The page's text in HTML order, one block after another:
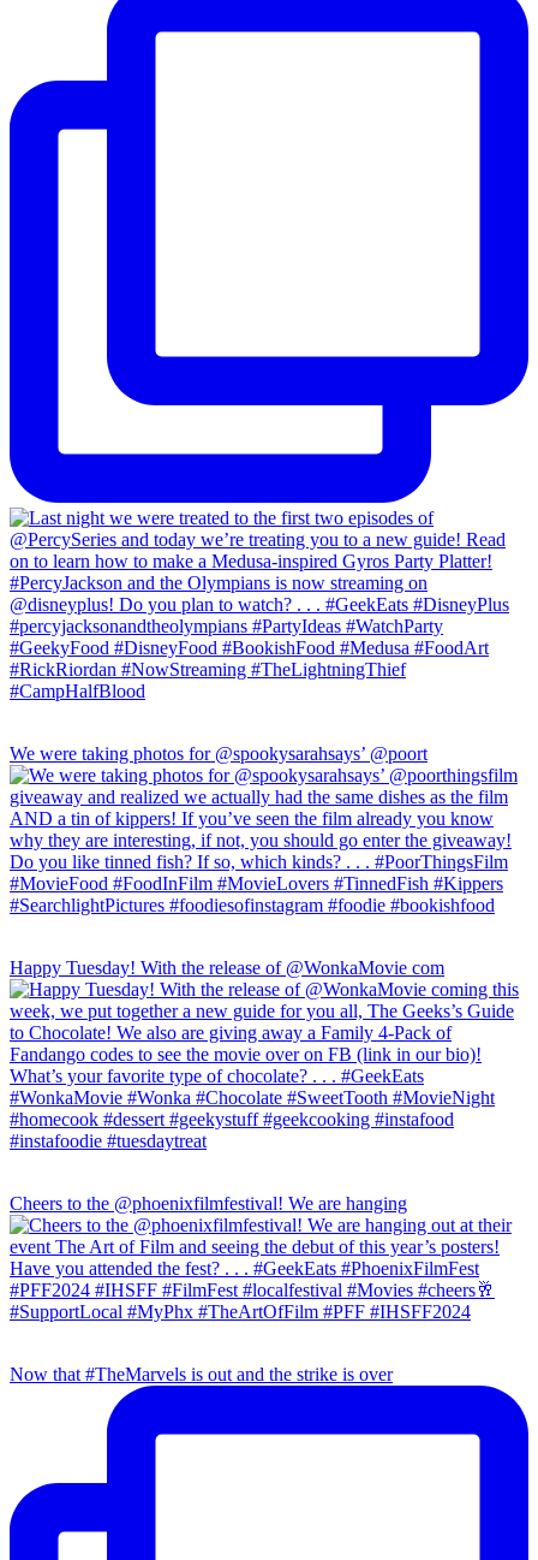
We were taking photos for @spookysarahsays’ @poort
Happy Tuesday! With the release of @WonkaMovie com
Cheers to the @phoenixfilmfestival! We are hanging
Now that #TheMarvels is out and the strike is over